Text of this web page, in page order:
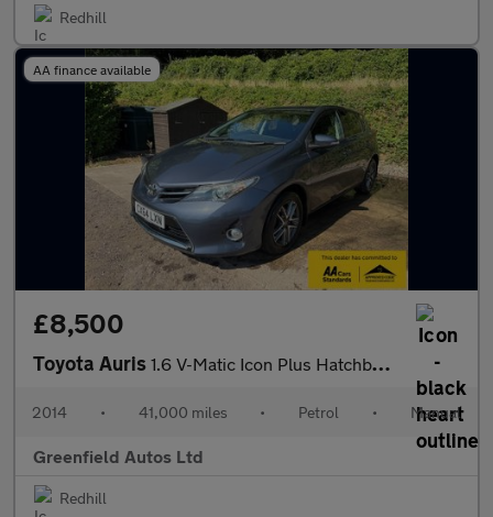
Redhill
AA finance available
£8,500
Toyota Auris 1.6 V-Matic Icon Plus Hatchback 5dr Petrol Manual Euro 5 (132 ps
2014 • 41,000 miles • Petrol • Manual
Greenfield Autos Ltd
Redhill